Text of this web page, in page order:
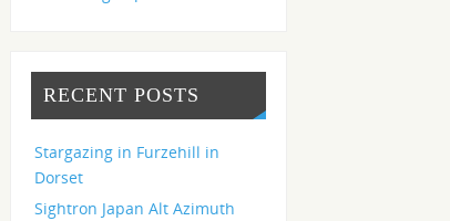
RECENT POSTS
Stargazing in Furzehill in
Dorset
Sightron Japan Alt Azimuth